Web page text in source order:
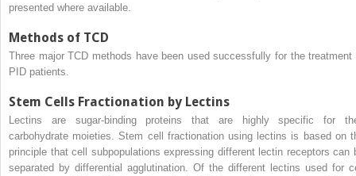
presented where available.
Methods of TCD
Three major TCD methods have been used successfully for the treatment
PID patients.
Stem Cells Fractionation by Lectins
Lectins are sugar-binding proteins that are highly specific for
carbohydrate moieties. Stem cell fractionation using lectins is based on
principle that cell subpopulations expressing different lectin receptors can
separated by differential agglutination. Of the different lectins used for